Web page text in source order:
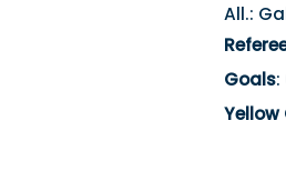
All.:
Goals:
Yellow